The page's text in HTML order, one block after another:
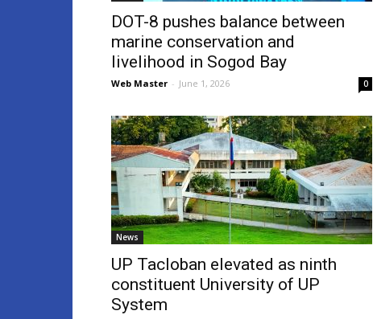
DOT-8 pushes balance between
marine conservation and
livelihood in Sogod Bay
Web Master - June 1, 2026 0
News
UP Tacloban elevated as ninth
constituent University of UP
System